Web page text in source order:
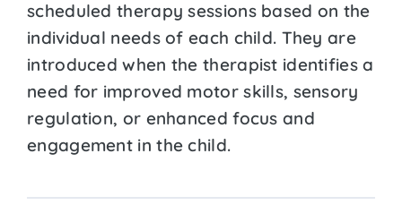
scheduled therapy sessions based on the
individual needs of each child. They are
introduced when the therapist identifies a
need for improved motor skills, sensory
regulation, or enhanced focus and
engagement in the child.